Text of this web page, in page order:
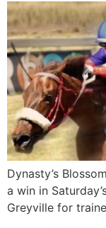
Dynasty’s
a win in
Greyville for